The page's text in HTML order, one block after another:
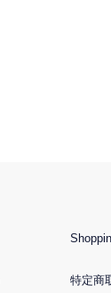
特定商